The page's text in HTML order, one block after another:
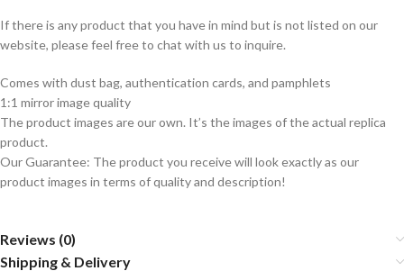
If there is any product that you have in mind but is not listed on our
website, please feel free to chat with us to inquire.
Comes with dust bag, authentication cards, and pamphlets
1:1 mirror image quality
The product images are our own. It’s the images of the actual replica
product.
Our Guarantee: The product you receive will look exactly as our
product images in terms of quality and description!
Reviews (0)
Shipping & Delivery